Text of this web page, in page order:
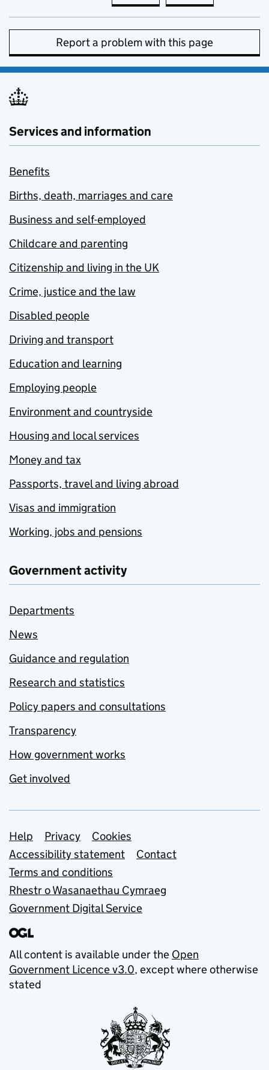
Report a problem with this page
Services and information
Benefits
Births, death, marriages and care
Business and self-employed
Childcare and parenting
Citizenship and living in the UK
Crime, justice and the law
Disabled people
Driving and transport
Education and learning
Employing people
Environment and countryside
Housing and local services
Money and tax
Passports, travel and living abroad
Visas and immigration
Working, jobs and pensions
Government activity
Departments
News
Guidance and regulation
Research and statistics
Policy papers and consultations
Transparency
How government works
Get involved
Support links
Help Privacy
Cookies
Accessibility statement
Contact
Terms and conditions
Rhestr o Wasanaethau Cymraeg
Government Digital Service
All content is available under the Open
Government Licence v3.0, except where otherwise
stated